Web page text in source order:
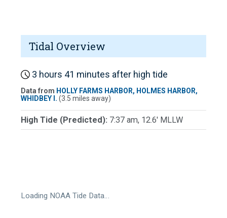
Tidal Overview
3 hours 41 minutes after high tide
Data from HOLLY FARMS HARBOR, HOLMES HARBOR,
WHIDBEY I. (3.5 miles away)
High Tide (Predicted): 7:37 am, 12.6' MLLW
Loading NOAA Tide Data…